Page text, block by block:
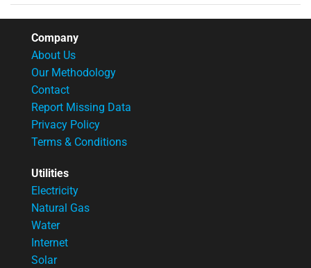
Company
About Us
Our Methodology
Contact
Report Missing Data
Privacy Policy
Terms & Conditions
Utilities
Electricity
Natural Gas
Water
Internet
Solar